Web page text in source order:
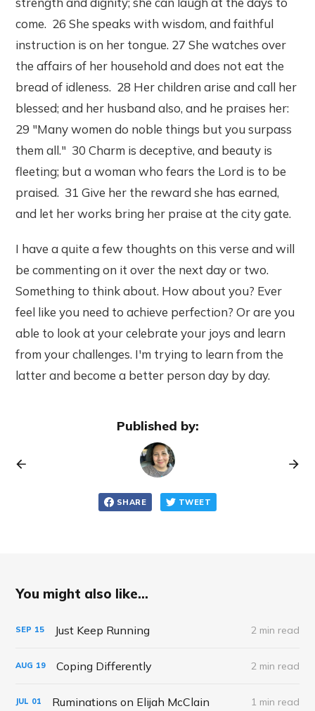
come. 26 She speaks with wisdom, and faithful
instruction is on her tongue. 27 She watches over
the affairs of her household and does not eat the
bread of idleness. 28 Her children arise and call her
blessed; and her husband also, and he praises her:
29 "Many women do noble things but you surpass
them all." 30 Charm is deceptive, and beauty is
fleeting; but a woman who fears the Lord is to be
praised. 31 Give her the reward she has earned,
and let her works bring her praise at the city gate.
I have a quite a few thoughts on this verse and will
be commenting on it over the next day or two.
Something to think about. How about you? Ever
feel like you need to achieve perfection? Or are you
able to look at your celebrate your joys and learn
from your challenges. I'm trying to learn from the
latter and become a better person day by day.
Published by:
SHARE TWEET
You might also like...
SEP 15 Just Keep Running 2 min read
AUG 19 Coping Differently 2 min read
JUL 01 Ruminations on Elijah McClain 1 min read